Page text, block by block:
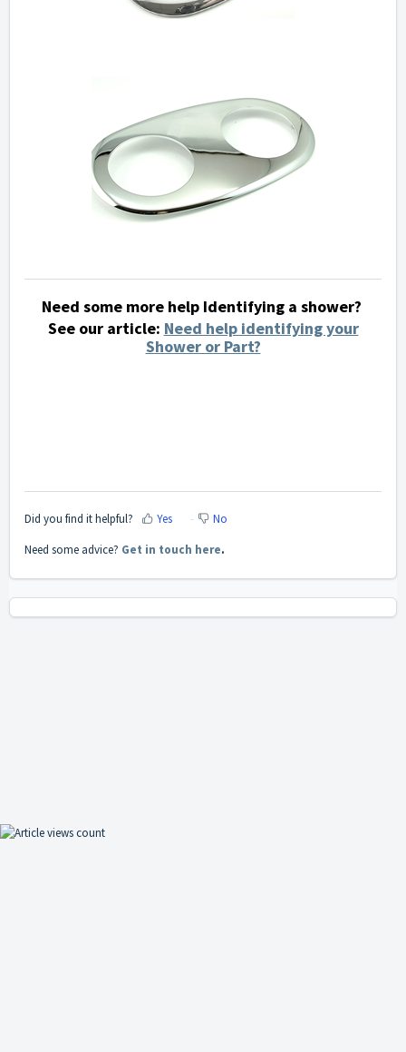
Need some more help Identifying a shower?
See our article: Need help identifying your
Shower or Part?
Did you find it helpful? Yes No
Need some advice? Get in touch here.